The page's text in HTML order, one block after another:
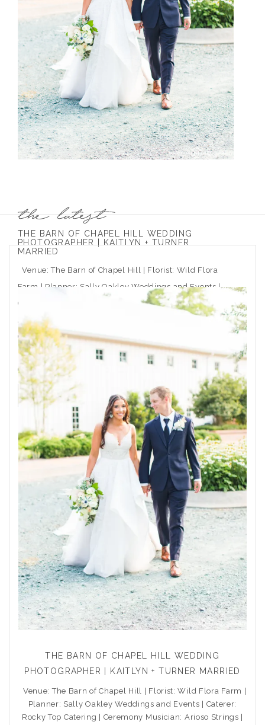
THE BARN OF CHAPEL HILL WEDDING
PHOTOGRAPHER | KAITLYN + TURNER
MARRIED
Venue: The Barn of Chapel Hill | Florist: Wild Flora
Farm | Planner: Sally Oakley Weddings and Events |
Caterer: Rocky Top Catering | Ceremony Musician:
Arioso Strings | DJ: Moladic Entertainment | Hair: Toni
Gail at Arlington Hair Co. | Makeup: Emma Beaty |
Event Rentals: CE Rental | Wedding Dress Boutique:
Coastal
THE POST
THE BARN OF CHAPEL HILL WEDDING
PHOTOGRAPHER | KAITLYN + TURNER MARRIED
Venue: The Barn of Chapel Hill | Florist: Wild Flora Farm |
Planner: Sally Oakley Weddings and Events | Caterer:
Rocky Top Catering | Ceremony Musician: Arioso Strings |